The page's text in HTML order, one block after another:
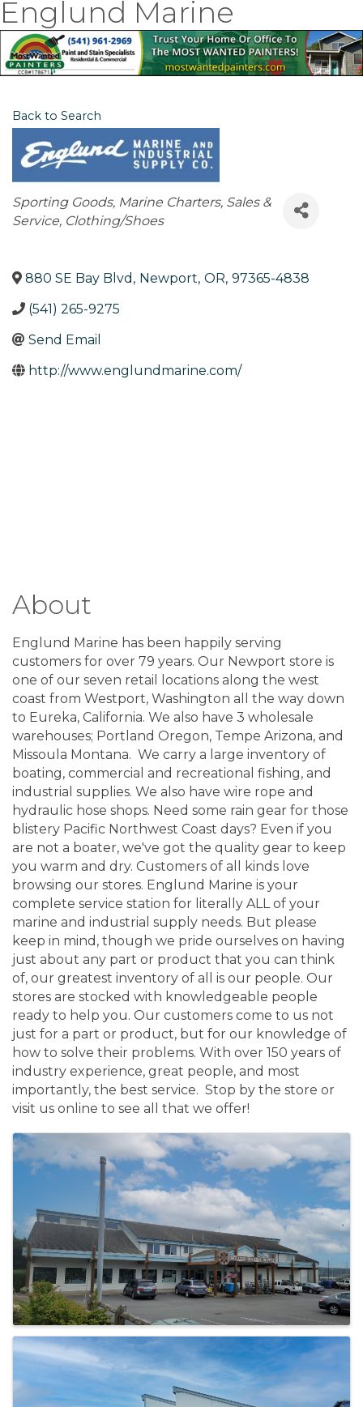
Englund Marine
Back to Search
Categories
Sporting Goods Marine Charters, Sales &
Service Clothing/Shoes
880 SE Bay Blvd , Newport, OR, 97365-4838
(541) 265-9275
Send Email
http://www.englundmarine.com/
About
Englund Marine has been happily serving
customers for over 79 years. Our Newport store is
one of our seven retail locations along the west
coast from Westport, Washington all the way down
to Eureka, California. We also have 3 wholesale
warehouses; Portland Oregon, Tempe Arizona, and
Missoula Montana. We carry a large inventory of
boating, commercial and recreational fishing, and
industrial supplies. We also have wire rope and
hydraulic hose shops. Need some rain gear for those
blistery Pacific Northwest Coast days? Even if you
are not a boater, we've got the quality gear to keep
you warm and dry. Customers of all kinds love
browsing our stores. Englund Marine is your
complete service station for literally ALL of your
marine and industrial supply needs. But please
keep in mind, though we pride ourselves on having
just about any part or product that you can think
of, our greatest inventory of all is our people. Our
stores are stocked with knowledgeable people
ready to help you. Our customers come to us not
just for a part or product, but for our knowledge of
how to solve their problems. With over 150 years of
industry experience, great people, and most
importantly, the best service. Stop by the store or
visit us online to see all that we offer!
Images